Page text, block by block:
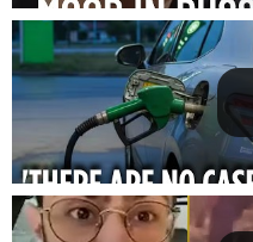
Hardeep Singh Puri
For Your...
Posted byFast Newson July
Russia’s fuel